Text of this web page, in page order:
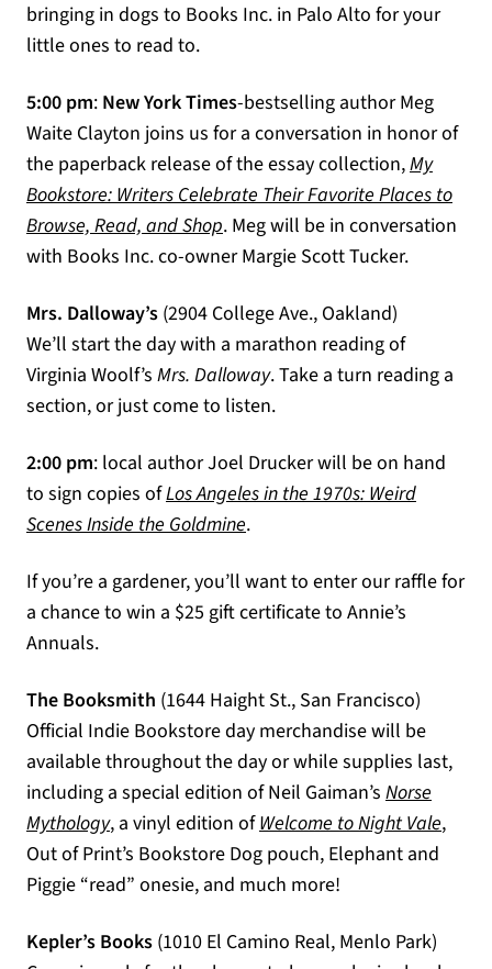
bringing in dogs to Books Inc. in Palo Alto for your
little ones to read to.
5:00 pm: New York Times-bestselling author Meg
Waite Clayton joins us for a conversation in honor of
the paperback release of the essay collection,My
Bookstore: Writers Celebrate Their Favorite Places to
Browse, Read, and Shop(opens in a new tab)
. Meg will be in conversation
with Books Inc. co-owner Margie Scott Tucker.
Mrs. Dalloway’s (2904 College Ave., Oakland)
We’ll start the day with a marathon reading of
Virginia Woolf’s Mrs. Dalloway. Take a turn reading a
section, or just come to listen.
2:00 pm: local author Joel Drucker will be on hand
to sign copies ofLos Angeles in the 1970s: Weird
Scenes Inside the Goldmine(opens in a new tab)
.
If you’re a gardener, you’ll want to enter our raffle for
a chance to win a $25 gift certificate to Annie’s
Annuals.
The Booksmith (1644 Haight St., San Francisco)
Official Indie Bookstore day merchandise will be
available throughout the day or while supplies last,
including a special edition of Neil Gaiman’s Norse
Mythology(opens in a new tab)
, a vinyl edition ofWelcome to Night Vale,
Out of Print’s Bookstore Dog pouch, Elephant and
Piggie “read” onesie, and much more!
Kepler’s Books (1010 El Camino Real, Menlo Park)